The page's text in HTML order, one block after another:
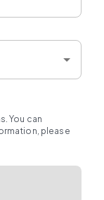
You can
please